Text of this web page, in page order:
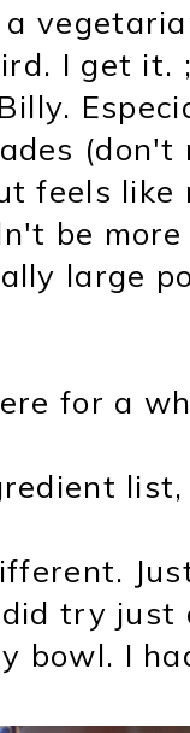
a
I get it.
feels
be
large
for a
try just
bowl. I